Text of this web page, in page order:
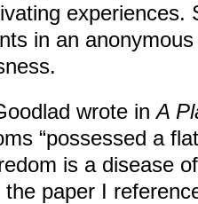
experiences.
in an
wrote inA
“possessed a
is a disease
paper I